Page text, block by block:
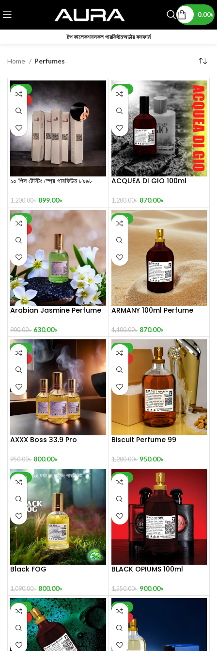
0.00৳
টপ কালেকশনসকল পারফিউমঅর্ডার কনফার্ম
Home Perfumes
-25%
১০ পিস টেস্টিং স্প্রে পারফিউম ৮৯৯৳
1,200.00৳ 899.00৳
-28%
ACQUEA DI GIO 100ml
1,200.00৳ 870.00৳
-30%
Arabian Jasmine Perfume
900.00৳ 630.00৳
-21%
ARMANY 100ml Perfume
1,100.00৳ 870.00৳
-16%
AXXX Boss 33.9 Pro
950.00৳ 800.00৳
-21%
Biscuit Perfume 99
1,200.00৳ 950.00৳
-27%
Black FOG
1,090.00৳ 800.00৳
-42%
BLACK OPIUMS 100ml
1,550.00৳ 900.00৳
-37%
-32%